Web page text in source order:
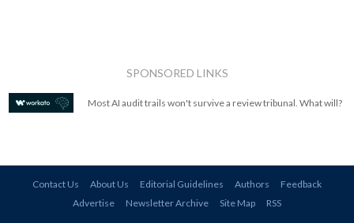
SPONSORED LINKS
Most AI audit trails won't survive a review tribunal. What will?
Contact Us About Us Editorial Guidelines Authors
Feedback
Advertise
Newsletter Archive Site Map RSS